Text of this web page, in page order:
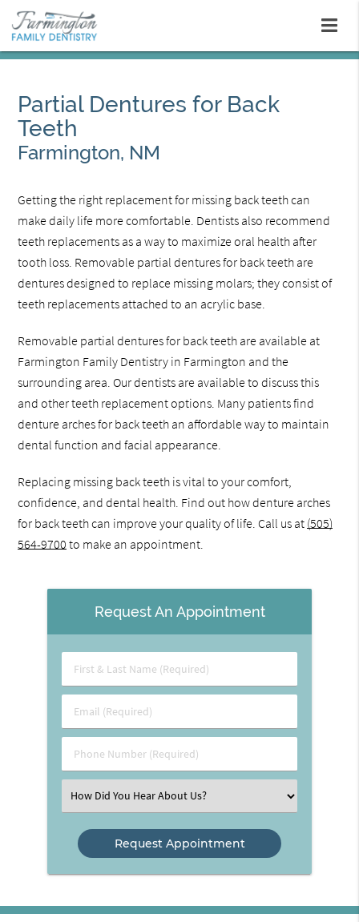
Partial Dentures for Back
Teeth
Farmington, NM
Getting the right replacement for missing back teeth can
make daily life more comfortable. Dentists also recommend
teeth replacements as a way to maximize oral health after
tooth loss. Removable partial dentures for back teeth are
dentures designed to replace missing molars; they consist of
teeth replacements attached to an acrylic base.
Removable partial dentures for back teeth are available at
Farmington Family Dentistry in Farmington and the
surrounding area. Our dentists are available to discuss this
and other teeth replacement options. Many patients find
denture arches for back teeth an affordable way to maintain
dental function and facial appearance.
Replacing missing back teeth is vital to your comfort,
confidence, and dental health. Find out how denture arches
for back teeth can improve your quality of life. Call us at (505)
564-9700 to make an appointment.
Request An Appointment
First
&
Name
(Required)
Email
(Required)
Phone
Number
Select
an
Option